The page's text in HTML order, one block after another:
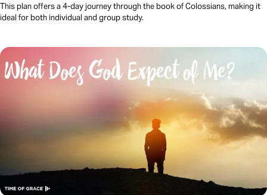
This plan offers a 4-day journey through the book of Colossians, making it
ideal for both individual and group study.